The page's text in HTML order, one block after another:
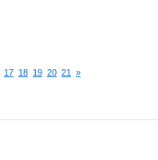
17 18 19 20 21 »